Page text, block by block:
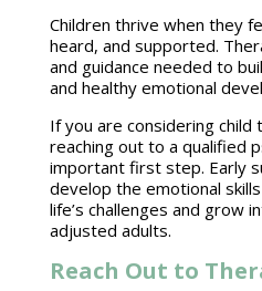
Children thrive when they
heard, and supported.
and guidance needed to
and healthy emotional
If you are considering child
reaching out to a qualified
important first step. Early
develop the emotional
life’s challenges and grow
adjusted adults.
Reach Out to